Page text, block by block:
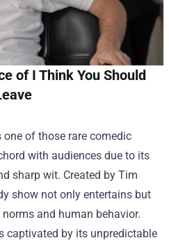
of I Think You Should
one of those rare comedic
with audiences due to its
sharp wit. Created by Tim
show not only entertains but
and human behavior.
captivated by its unpredictable